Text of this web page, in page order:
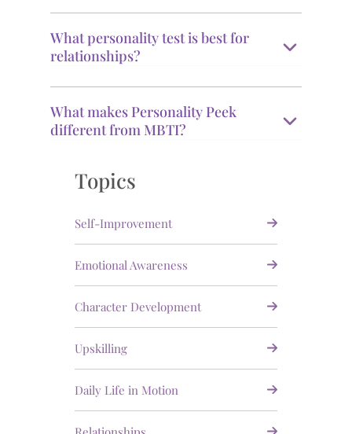
What personality test is best for
relationships?
What makes Personality Peek
different from MBTI?
Topics
Self-Improvement
Emotional Awareness
Character Development
Upskilling
Daily Life in Motion